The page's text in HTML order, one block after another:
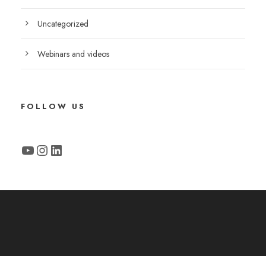
Uncategorized
Webinars and videos
FOLLOW US
YouTube Instagram LinkedIn